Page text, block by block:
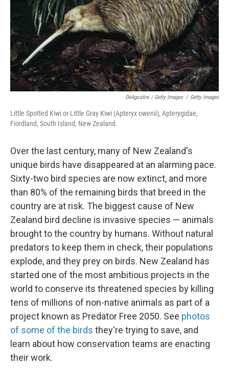
DeAgostini / Getty Images / Getty Images
Little Spotted Kiwi or Little Gray Kiwi (Apteryx owenii), Apterygidae,
Fiordland, South Island, New Zealand.
Over the last century, many of New Zealand's
unique birds have disappeared at an alarming pace.
Sixty-two bird species are now extinct, and more
than 80% of the remaining birds that breed in the
country are at risk. The biggest cause of New
Zealand bird decline is invasive species — animals
brought to the country by humans. Without natural
predators to keep them in check, their populations
explode, and they prey on birds. New Zealand has
started one of the most ambitious projects in the
world to conserve its threatened species by killing
tens of millions of non-native animals as part of a
project known as Predator Free 2050. See photos
of some of the birds they're trying to save, and
learn about how conservation teams are enacting
their work.